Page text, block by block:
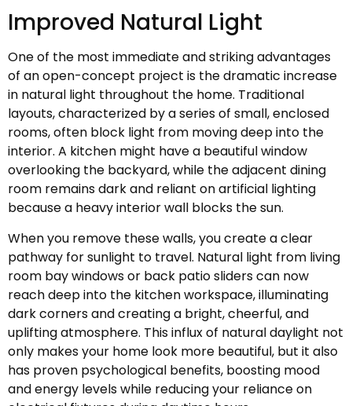
Improved Natural Light
One of the most immediate and striking advantages
of an open-concept project is the dramatic increase
in natural light throughout the home. Traditional
layouts, characterized by a series of small, enclosed
rooms, often block light from moving deep into the
interior. A kitchen might have a beautiful window
overlooking the backyard, while the adjacent dining
room remains dark and reliant on artificial lighting
because a heavy interior wall blocks the sun.
When you remove these walls, you create a clear
pathway for sunlight to travel. Natural light from living
room bay windows or back patio sliders can now
reach deep into the kitchen workspace, illuminating
dark corners and creating a bright, cheerful, and
uplifting atmosphere. This influx of natural daylight not
only makes your home look more beautiful, but it also
has proven psychological benefits, boosting mood
and energy levels while reducing your reliance on